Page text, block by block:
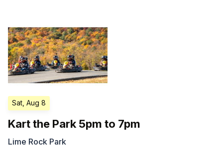
Sat, Aug 8
Kart the Park 5pm to 7pm
Lime Rock Park